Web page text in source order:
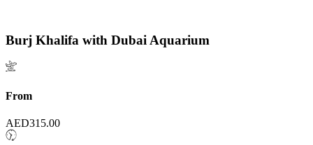
Burj Khalifa with Dubai Aquarium
From
AED315.00